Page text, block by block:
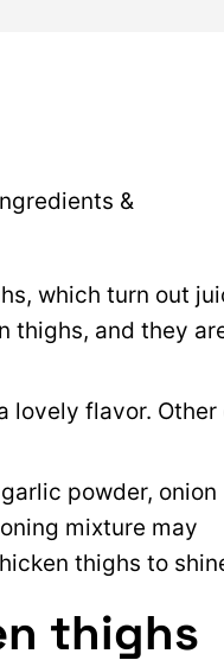
&
which turn out
thighs, and they
lovely flavor. Other
powder, onion
mixture may
thighs to
thighs